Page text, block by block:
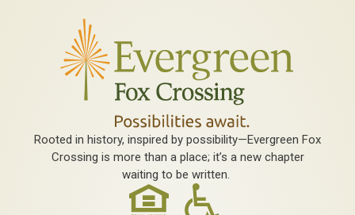
Rooted in history, inspired by possibility—Evergreen Fox
Crossing is more than a place; it’s a new chapter
waiting to be written.